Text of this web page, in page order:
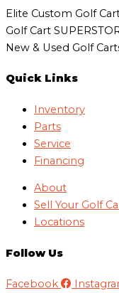
Elite Custom Golf
Golf Cart
New & Used Golf
Quick Links
Inventory
Parts
Service
Financing
About
Sell Your Golf
Locations
Follow Us
Facebook